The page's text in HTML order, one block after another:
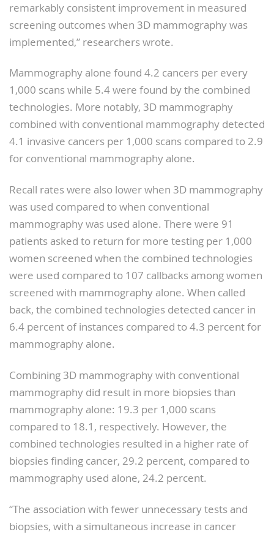
remarkably consistent improvement in measured
screening outcomes when 3D mammography was
implemented,” researchers wrote.
Mammography alone found 4.2 cancers per every
1,000 scans while 5.4 were found by the combined
technologies. More notably, 3D mammography
combined with conventional mammography detected
4.1 invasive cancers per 1,000 scans compared to 2.9
for conventional mammography alone.
Recall rates were also lower when 3D mammography
was used compared to when conventional
mammography was used alone. There were 91
patients asked to return for more testing per 1,000
women screened when the combined technologies
were used compared to 107 callbacks among women
screened with mammography alone. When called
back, the combined technologies detected cancer in
6.4 percent of instances compared to 4.3 percent for
mammography alone.
Combining 3D mammography with conventional
mammography did result in more biopsies than
mammography alone: 19.3 per 1,000 scans
compared to 18.1, respectively. However, the
combined technologies resulted in a higher rate of
biopsies finding cancer, 29.2 percent, compared to
mammography used alone, 24.2 percent.
“The association with fewer unnecessary tests and
biopsies, with a simultaneous increase in cancer